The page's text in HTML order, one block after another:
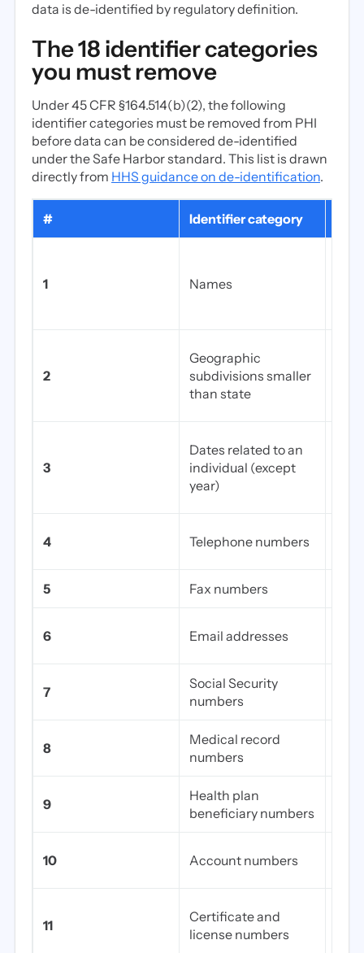
data is de-identified by regulatory definition.
The 18 identifier categories
you must remove
Under 45 CFR §164.514(b)(2), the following
identifier categories must be removed from PHI
before data can be considered de-identified
under the Safe Harbor standard. This list is drawn
directly from HHS guidance on de-identification.
# Identifier category
1 Names
2
Geographic
subdivisions smaller
than state
3
Dates related to an
individual (except
year)
4 Telephone numbers
5 Fax numbers
6 Email addresses
7
Social Security
numbers
8
Medical record
numbers
9
Health plan
beneficiary numbers
10 Account numbers
11
Certificate and
license numbers